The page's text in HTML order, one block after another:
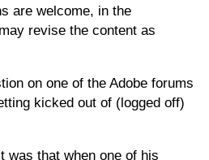
are welcome, in the
revise the content as
on one of the Adobe forums
kicked out of (logged off)
was that when one of his